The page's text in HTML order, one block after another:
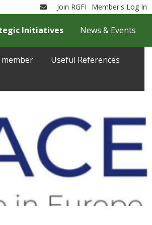
EmailJoin RGFI Member's Log In
member Useful References
Initiatives News & Events